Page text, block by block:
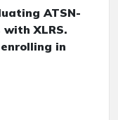
ATSN-
XLRS.
in